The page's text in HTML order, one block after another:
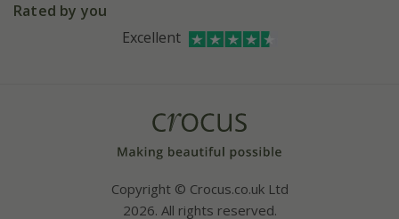
AffiliatesInstagram
Rated by you
Excellent
Copyright © Crocus.co.uk Ltd
2026. All rights reserved.